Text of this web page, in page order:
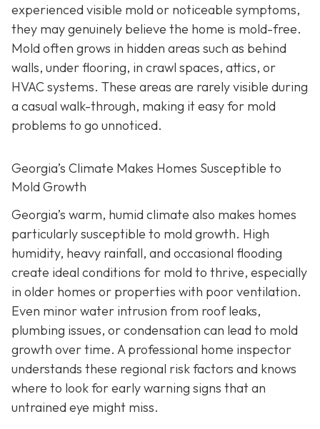
experienced visible mold or noticeable symptoms,
they may genuinely believe the home is mold-free.
Mold often grows in hidden areas such as behind
walls, under flooring, in crawl spaces, attics, or
HVAC systems. These areas are rarely visible during
a casual walk-through, making it easy for mold
problems to go unnoticed.
Georgia’s Climate Makes Homes Susceptible to
Mold Growth
Georgia’s warm, humid climate also makes homes
particularly susceptible to mold growth. High
humidity, heavy rainfall, and occasional flooding
create ideal conditions for mold to thrive, especially
in older homes or properties with poor ventilation.
Even minor water intrusion from roof leaks,
plumbing issues, or condensation can lead to mold
growth over time. A professional home inspector
understands these regional risk factors and knows
where to look for early warning signs that an
untrained eye might miss.